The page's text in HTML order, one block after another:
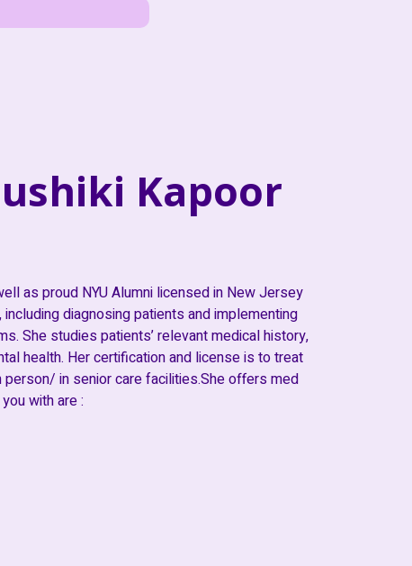
Kapoor
as proud NYU Alumni licensed in New Jersey
diagnosing patients and implementing
She studies patients’ relevant medical history,
health. Her certification and license is to treat
in senior care facilities.She offers med
with are :